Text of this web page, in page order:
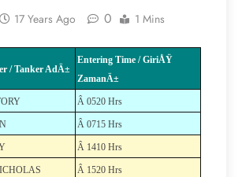
17 Years Ago 0 1 Mins
/ Tanker AdÄ±
Entering Time / GiriÅŸ
ZamanÄ±
Â 0520 Hrs
Â 0715 Hrs
Â 1410 Hrs
Â 1520 Hrs